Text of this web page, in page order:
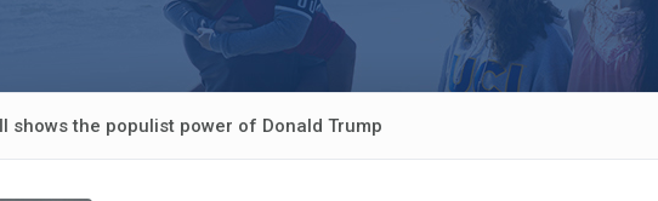
shows the populist power of Donald Trump